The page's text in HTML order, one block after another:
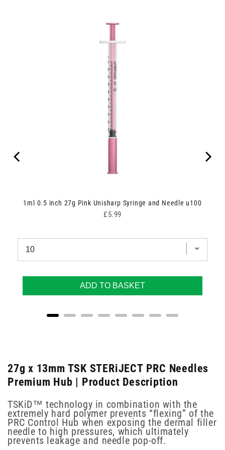
1ml 0.5 inch 27g Pink Unisharp Syringe and Needle u100
Price
£5.99
ADD TO BASKET
27g x 13mm TSK STERiJECT PRC Needles
Premium Hub | Product Description
TSKiD™ technology in combination with the
extremely hard polymer prevents “flexing” of the
PRC Control Hub when exposing the dermal filler
needle to high pressures, which ultimately
prevents leakage and needle pop-off.